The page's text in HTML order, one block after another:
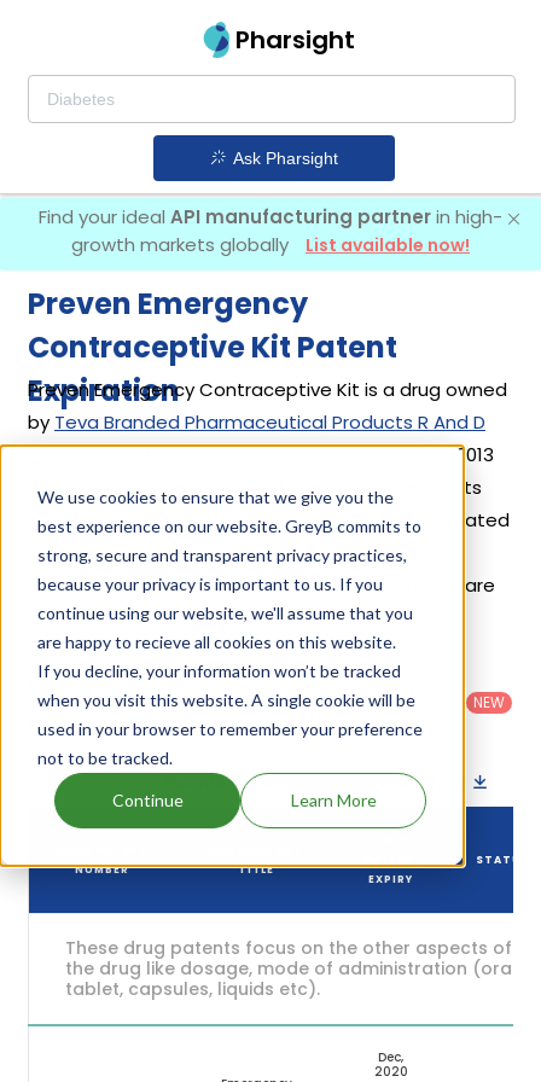
We use cookies to ensure that we give you the
best experience on our website. GreyB commits to
strong, secure and transparent privacy practices,
because your privacy is important to us. If you
continue using our website, we'll assume that you
are happy to recieve all cookies on this website.
If you decline, your information won’t be tracked
when you visit this website. A single cookie will be
used in your browser to remember your preference
not to be tracked.
Continue Learn More
Pharsight
Ask Pharsight
Find your ideal API manufacturing partnerin high-
growth markets globally
List available now!
Preven Emergency
Contraceptive Kit Patent
Expiration
Preven Emergency Contraceptive Kit is a drug owned
by Teva Branded Pharmaceutical Products R And D
Inc
. It is protected by 1 US drug patent filed in 2013
out of which all have expired. Based on its patents
and exclusivities, its generic launch date is estimated
to be Dec 05, 2020. Details of Preven Emergency
Contraceptive Kit's patents and their expiration are
given in the table below.
Filter
patents
Country:
United
(US)
Category
: All
Dosage
Form
Others
NEW
Download patent list as spreadsheet
NUMBER
TITLE
EXPIRY
STATUS
These drug patents focus on the other aspects of
the drug like dosage, mode of administration (oral,
tablet, capsules, liquids etc).
Dec,
2020